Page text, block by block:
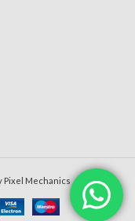
Pixel Mechanics